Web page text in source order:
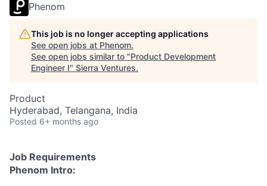
Phenom
This job is no longer accepting applications
See open jobs at Phenom.
See open jobs similar to "Product Development
Engineer I" Sierra Ventures.
Product
Hyderabad, Telangana, India
Posted 6+ months ago
Job Requirements
Phenom Intro: